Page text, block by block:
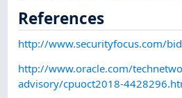
References
http://www.securityfocus.com/
http://www.oracle.com/
advisory/cpuoct2018-